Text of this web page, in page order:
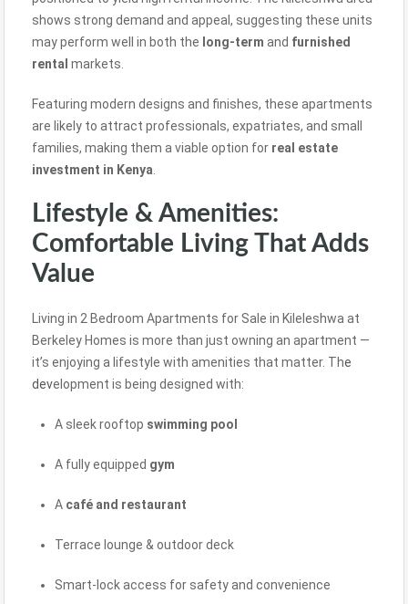
shows strong demand and appeal, suggesting these units
may perform well in both the long-term and furnished
rental markets.
Featuring modern designs and finishes, these apartments
are likely to attract professionals, expatriates, and small
families, making them a viable option for real estate
investment in Kenya
Lifestyle & Amenities:
Comfortable Living That Adds
Value
Living in 2 Bedroom Apartments for Sale in Kileleshwa at
Berkeley Homes is more than just owning an apartment —
it’s enjoying a lifestyle with amenities that matter. The
development is being designed with:
A sleek rooftop swimming pool
A fully equipped gym
A café and restaurant
Terrace lounge & outdoor deck
Smart-lock access for safety and convenience